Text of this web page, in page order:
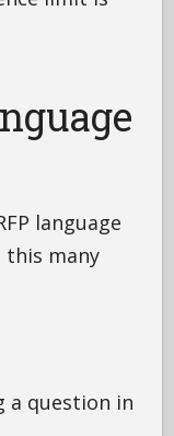
language
this many
a question in